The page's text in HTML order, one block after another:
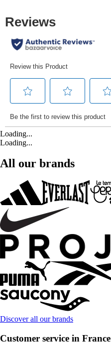
Loading...
Loading...
All our brands
Discover all our brands
Customer service in France